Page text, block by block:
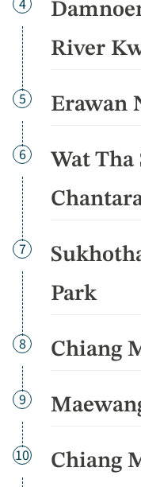
Day
4
River
Day
5 Erawan
Day
6
Wat Tha
Day
7
Park
Day
8 Chiang
Day
9
Day
10 Chiang